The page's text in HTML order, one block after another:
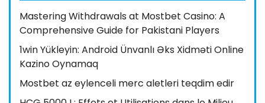
Mastering Withdrawals at Mostbet Casino: A
Comprehensive Guide for Pakistani Players
1win Yükleyin: Android Ünvanlı Əks Xidməti Online
Kazino Oynamaq
Mostbet az eylenceli merc aletleri teqdim edir